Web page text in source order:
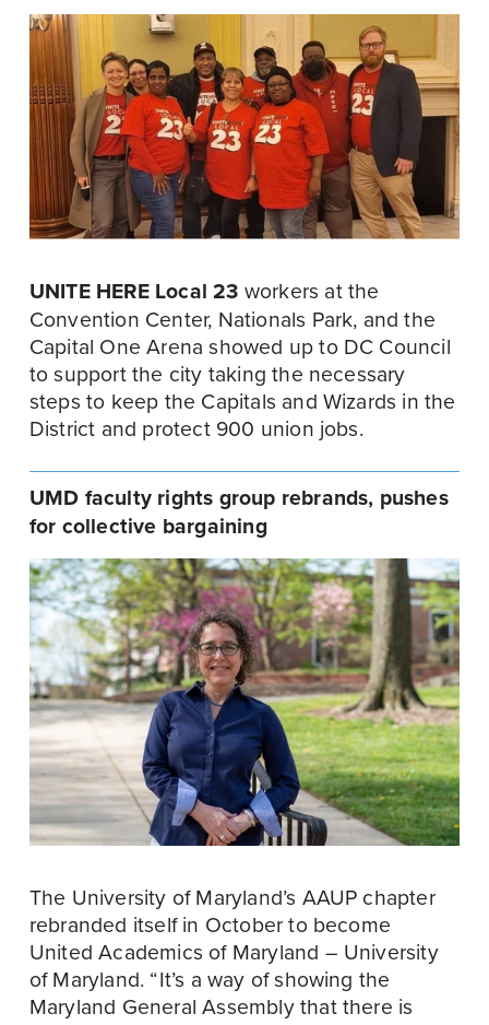
UNITE HERE Local 23 workers at the
Convention Center, Nationals Park, and the
Capital One Arena showed up to DC Council
to support the city taking the necessary
steps to keep the Capitals and Wizards in the
District and protect 900 union jobs.
UMD faculty rights group rebrands, pushes
for collective bargaining
The University of Maryland’s AAUP chapter
rebranded itself in October to become
United Academics of Maryland – University
of Maryland. “It’s a way of showing the
Maryland General Assembly that there is